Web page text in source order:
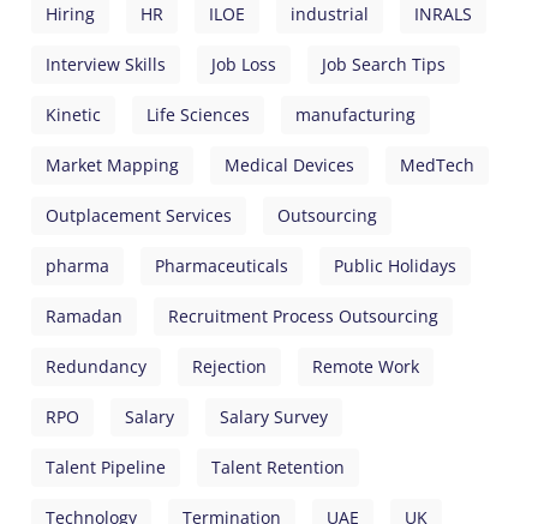
Hiring HR ILOE industrial INRALS
Interview Skills Job Loss Job Search Tips
Kinetic Life Sciences manufacturing
Market Mapping Medical Devices MedTech
Outplacement Services Outsourcing
pharma Pharmaceuticals Public Holidays
Ramadan Recruitment Process Outsourcing
Redundancy Rejection Remote Work
RPO Salary Salary Survey
Talent Pipeline Talent Retention
Technology Termination UAE UK